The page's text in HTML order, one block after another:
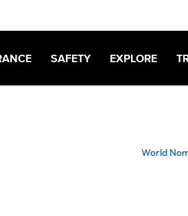
SAFETY EXPLORE
World